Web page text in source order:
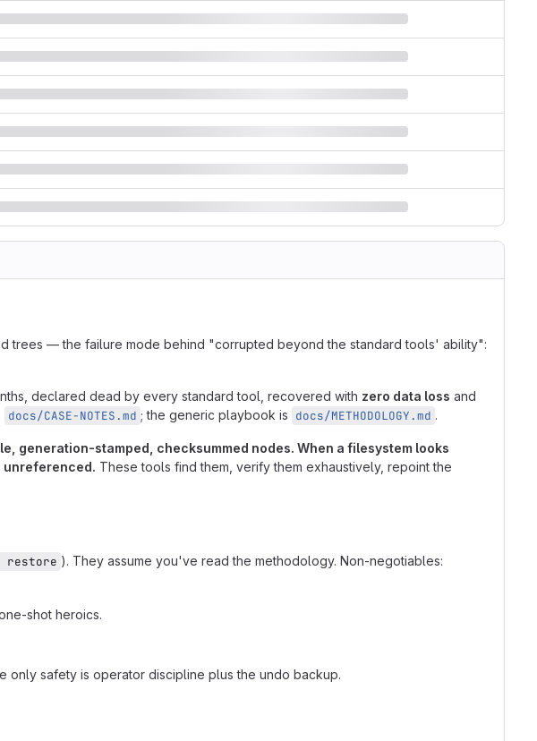
trees — the failure mode behind "corrupted beyond the standard tools' ability":
declared dead by every standard tool, recovered with zero data loss and
docs/CASE-NOTES.md ; the generic playbook is docs/METHODOLOGY.md .
generation-stamped, checksummed nodes. When a filesystem looks
unreferenced. These tools find them, verify them exhaustively, repoint the
restore ). They assume you've read the methodology. Non-negotiables:
shot heroics.
only safety is operator discipline plus the undo backup.